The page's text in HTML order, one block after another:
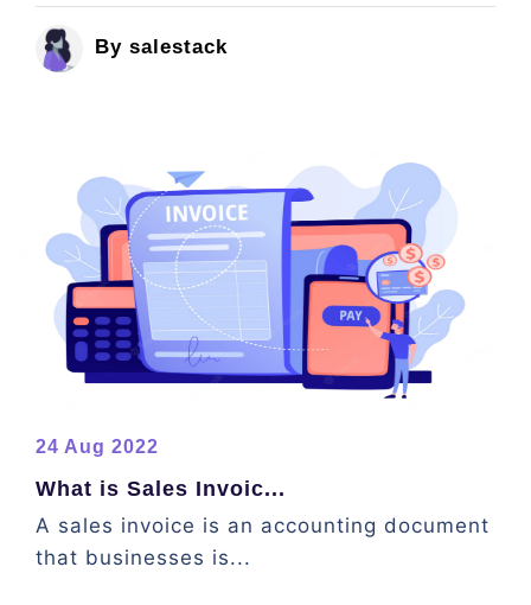
By salestack
24 Aug 2022
What is Sales Invoic...
A sales invoice is an accounting document
that businesses is...